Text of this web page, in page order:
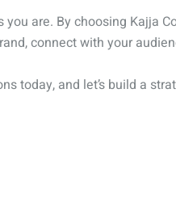
are. By choosing Kajja
connect with your
today, and let’s build a